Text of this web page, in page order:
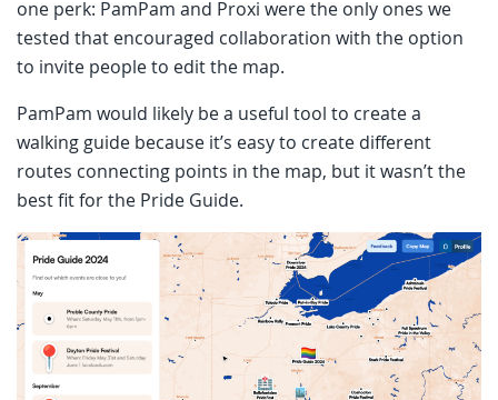
one perk: PamPam and Proxi were the only ones we
tested that encouraged collaboration with the option
to invite people to edit the map.
PamPam would likely be a useful tool to create a
walking guide because it’s easy to create different
routes connecting points in the map, but it wasn’t the
best fit for the Pride Guide.